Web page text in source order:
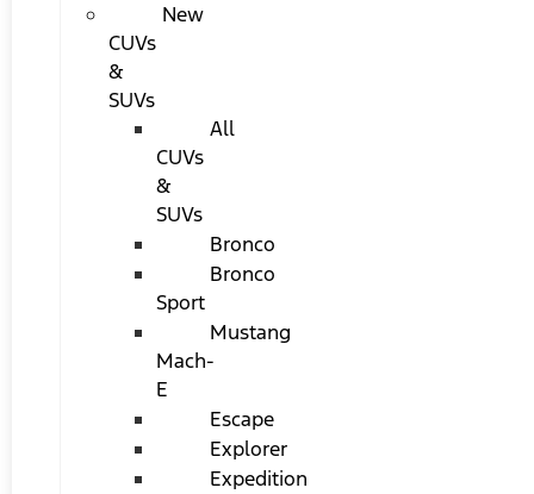
New
CUVs
&
SUVs
All
CUVs
&
SUVs
Bronco
Bronco
Sport
Mustang
Mach-
E
Escape
Explorer
Expedition